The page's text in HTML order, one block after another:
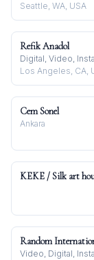
Seattle, WA, USA
Refik Anadol
Digital, Video,
Los Angeles, CA,
Cem Sonel
Ankara
KEKE / Silk art
Random
Video, Digital,